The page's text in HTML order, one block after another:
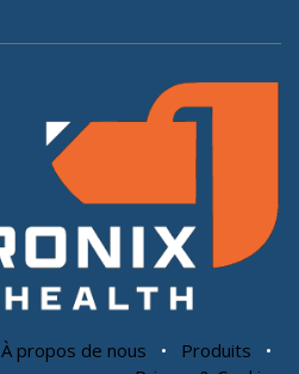
À propos de nous • Produits
•